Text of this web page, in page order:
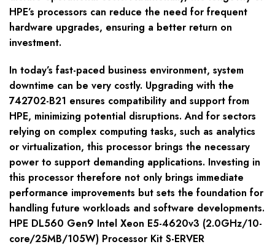
HPE’s processors can reduce the need for frequent
hardware upgrades, ensuring a better return on
investment.
In today’s fast-paced business environment, system
downtime can be very costly. Upgrading with the
742702-B21 ensures compatibility and support from
HPE, minimizing potential disruptions. And for sectors
relying on complex computing tasks, such as analytics
or virtualization, this processor brings the necessary
power to support demanding applications. Investing in
this processor therefore not only brings immediate
performance improvements but sets the foundation for
handling future workloads and software developments.
HPE DL560 Gen9 Intel Xeon E5-4620v3 (2.0GHz/10-
core/25MB/105W) Processor Kit S-ERVER